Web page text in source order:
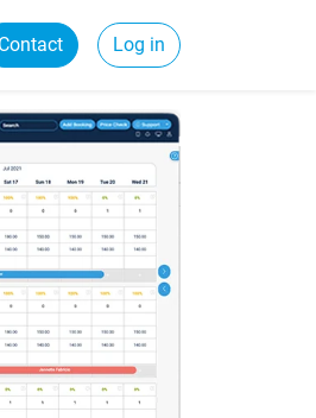
Contact Log in